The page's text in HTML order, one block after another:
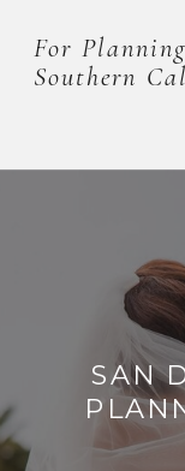
SAN
For
Southern